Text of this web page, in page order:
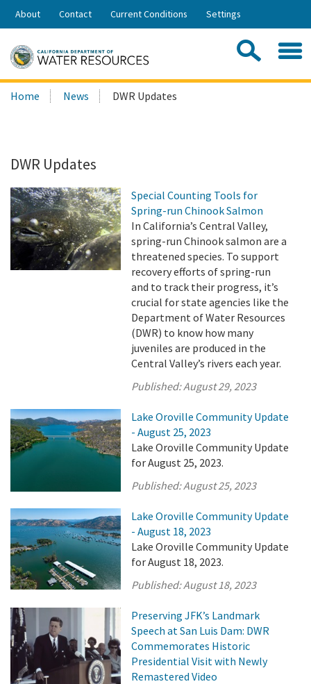
Skip
Share:
About Contact Current Conditions Settings
Search
this
Home News DWR Updates
DWR Updates
Special Counting Tools for
Spring-run Chinook Salmon
In California’s Central Valley,
spring-run Chinook salmon are a
threatened species. To support
recovery efforts of spring-run
and to track their progress, it’s
crucial for state agencies like the
Department of Water Resources
(DWR) to know how many
juveniles are produced in the
Central Valley’s rivers each year.
Published:August 29, 2023
Lake Oroville Community Update
- August 25, 2023
Lake Oroville Community Update
for August 25, 2023.
Published:August 25, 2023
Lake Oroville Community Update
- August 18, 2023
Lake Oroville Community Update
for August 18, 2023.
Published:August 18, 2023
Preserving JFK’s Landmark
Speech at San Luis Dam: DWR
Commemorates Historic
Presidential Visit with Newly
Remastered Video